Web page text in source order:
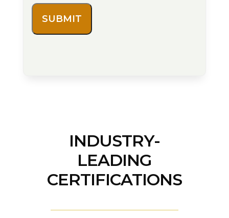
INDUSTRY-
LEADING
CERTIFICATIONS